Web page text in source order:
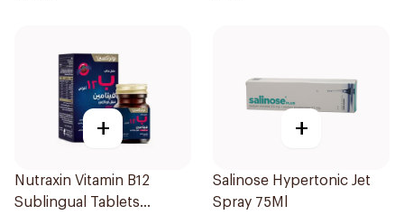
+
Nutraxin Vitamin B12
Sublingual Tablets
+
Salinose Hypertonic Jet
Spray 75Ml